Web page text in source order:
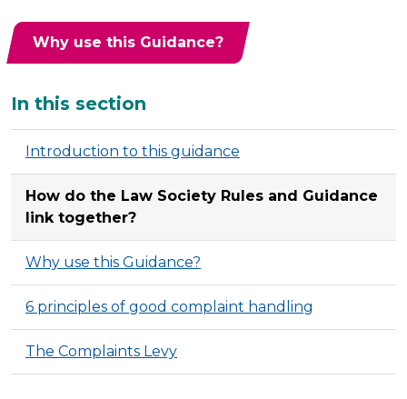
Why use this Guidance?
Additional
In this section
Introduction to this guidance
How do the Law Society Rules and Guidance
link together?
Why use this Guidance?
6 principles of good complaint handling
The Complaints Levy